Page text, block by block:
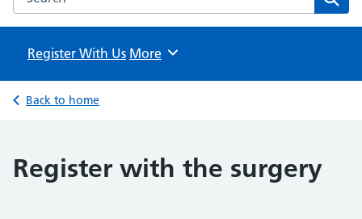
Register With Us Browse
More
Back to home
Register with the surgery